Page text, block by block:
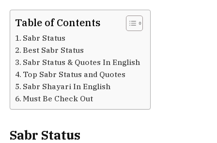
Table of Contents
Sabr Status
Best Sabr Status
Sabr Status & Quotes In English
Top Sabr Status and Quotes
Sabr Shayari In English
Must Be Check Out
Sabr Status